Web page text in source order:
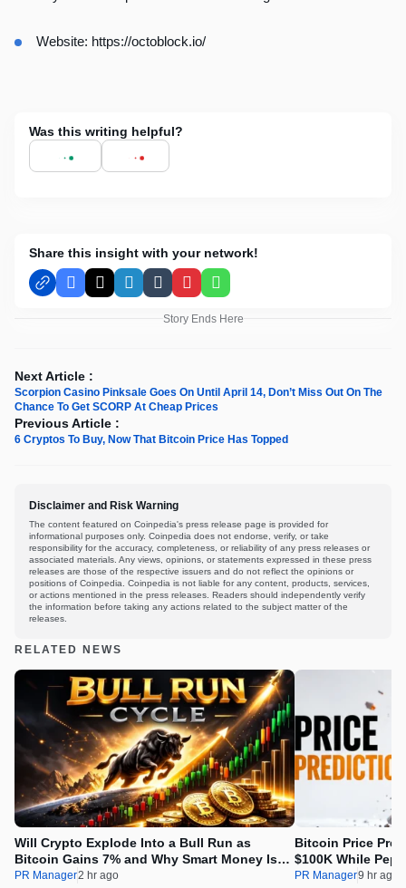
Website: https://octoblock.io/
Was this writing helpful?
Share this insight with your network!
Facebook
X LinkedInTumblrPinterestWhatsApp
Story Ends Here
Next Article :
Scorpion Casino Pinksale Goes On Until April 14, Don’t Miss Out On The
Chance To Get SCORP At Cheap Prices
Previous Article :
6 Cryptos To Buy, Now That Bitcoin Price Has Topped
Disclaimer and Risk Warning
The content featured on Coinpedia's press release page is provided for
informational purposes only. Coinpedia does not endorse, verify, or take
responsibility for the accuracy, completeness, or reliability of any press releases or
associated materials. Any views, opinions, or statements expressed in these press
releases are those of the respective issuers and do not reflect the opinions or
positions of Coinpedia. Coinpedia is not liable for any content, products, services,
or actions mentioned in the press releases. Readers should independently verify
the information before taking any actions related to the subject matter of the
releases.
RELATED NEWS
Will Crypto Explode Into a Bull Run as
Bitcoin Gains 7% and Why Smart Money Is
Buying Pepeto Now?
PR Manager2 hr ago
Bitcoin Price
$100K While
Real Opportunity
PR Manager9 hr ago